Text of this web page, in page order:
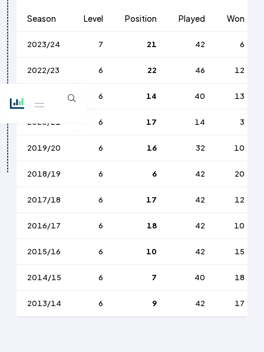
Season Level Position Played Won
2023/24 7 21 42 6
2022/23 6 22 46 12
6 14 40 13
2020/21 6 17 14 3
2019/20 6 16 32 10
2018/19 6 6 42 20
2017/18 6 17 42 12
2016/17 6 18 42 10
2015/16 6 10 42 15
2014/15 6 7 40 18
2013/14 6 9 42 17